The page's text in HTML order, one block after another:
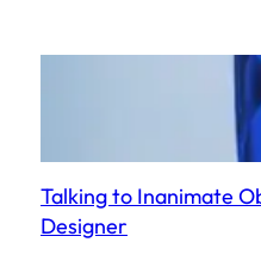
Talking to Inanimate
Designer